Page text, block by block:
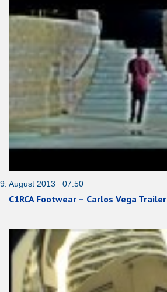
9. August 2013 07:50
C1RCA Footwear – Carlos Vega Trailer